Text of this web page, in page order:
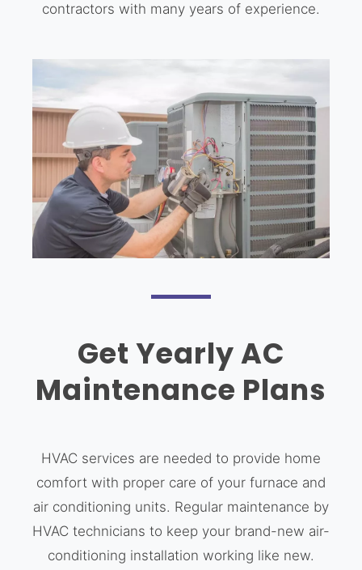
contractors with many years of experience.
Get Yearly AC
Maintenance Plans
HVAC services are needed to provide home
comfort with proper care of your furnace and
air conditioning units. Regular maintenance by
HVAC technicians to keep your brand-new air-
conditioning installation working like new.